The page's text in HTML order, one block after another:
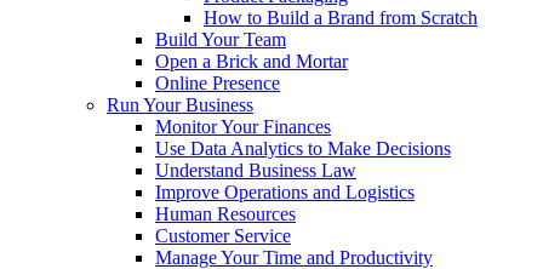
How to Build a Brand from Scratch
Build Your Team
Open a Brick and Mortar
Online Presence
Run Your Business
Monitor Your Finances
Use Data Analytics to Make Decisions
Understand Business Law
Improve Operations and Logistics
Human Resources
Customer Service
Manage Your Time and Productivity